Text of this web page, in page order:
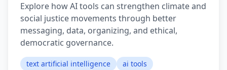
Explore how AI tools can strengthen climate and
social justice movements through better
messaging, data, organizing, and ethical,
democratic governance.
text artificial intelligence ai tools